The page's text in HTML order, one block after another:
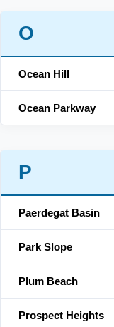
O
Ocean Hill
Ocean Parkway
P
Paerdegat Basin
Park Slope
Plum Beach
Prospect Heights